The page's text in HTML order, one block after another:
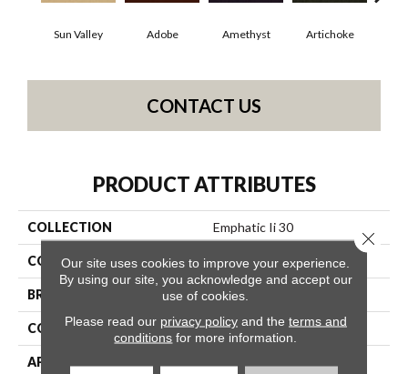
Sun Valley Adobe Amethyst Artichoke
CONTACT US
PRODUCT ATTRIBUTES
COLLECTION Emphatic Ii 30
COLOR Beige/Cream
BRAND Philadelphia Commercial
CONSTRUCTION Cut Pile
APPLICATION
Our site uses cookies to improve your experience.
By using our site, you acknowledge and accept our
use of cookies.
Please read our privacy policyand the terms and
conditions for more information.
Close